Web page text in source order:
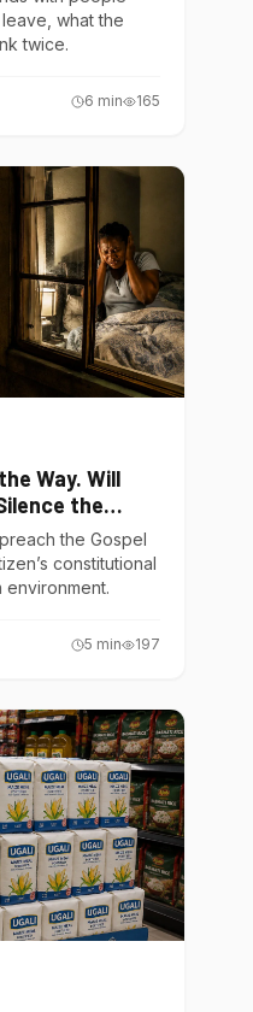
what the
twice.
6 min 165
Way. Will
the
the Gospel
constitutional
5 min 197